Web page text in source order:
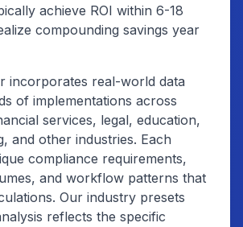
achieve ROI within 6-18
compounding savings year
incorporates real-world data
of implementations across
services, legal, education,
and other industries. Each
compliance requirements,
and workflow patterns that
Our industry presets
reflects the specific